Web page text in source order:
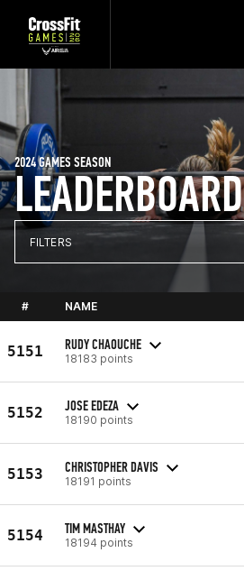
LEADERBOARD
2024 GAMES SEASON
FILTERS
# NAME
5151 RUDY CHAOUCHE
18183 points
5152 JOSE EDEZA
18190 points
5153 CHRISTOPHER DAVIS
18191 points
5154 TIM MASTHAY
18194 points